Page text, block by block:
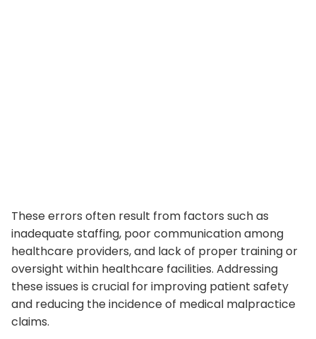
These errors often result from factors such as
inadequate staffing, poor communication among
healthcare providers, and lack of proper training or
oversight within healthcare facilities. Addressing
these issues is crucial for improving patient safety
and reducing the incidence of medical malpractice
claims.